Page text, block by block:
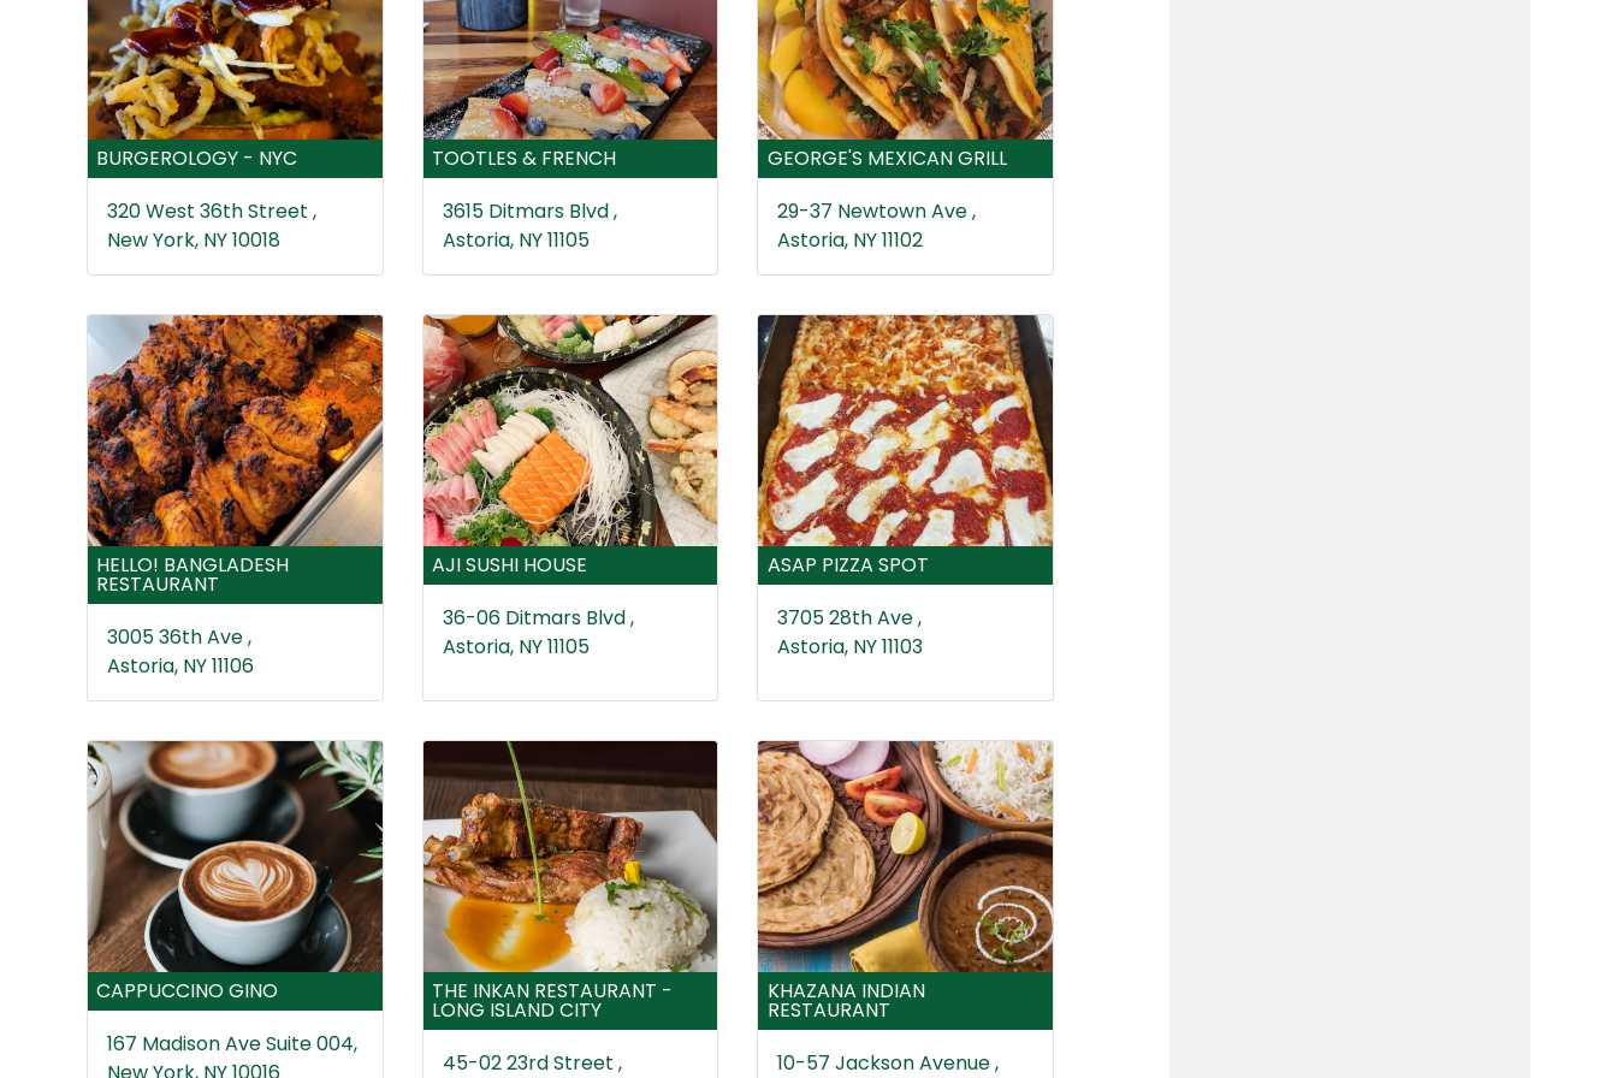
BURGEROLOGY - NYC
320 West 36th Street ,
New York, NY 10018
TOOTLES & FRENCH
3615 Ditmars Blvd ,
Astoria, NY 11105
GEORGE'S MEXICAN GRILL
29-37 Newtown Ave ,
Astoria, NY 11102
HELLO! BANGLADESH
RESTAURANT
3005 36th Ave ,
Astoria, NY 11106
AJI SUSHI HOUSE
36-06 Ditmars Blvd ,
Astoria, NY 11105
ASAP PIZZA SPOT
3705 28th Ave ,
Astoria, NY 11103
CAPPUCCINO GINO
167 Madison Ave Suite 004,
New York, NY 10016
THE INKAN RESTAURANT -
LONG ISLAND CITY
45-02 23rd Street ,
KHAZANA INDIAN
RESTAURANT
10-57 Jackson Avenue ,